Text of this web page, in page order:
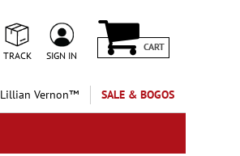
TRACK SIGN IN
CART
Lillian Vernon™ SALE & BOGOS